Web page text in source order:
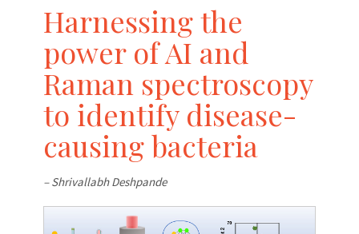
Harnessing the
power of AI and
Raman spectroscopy
to identify disease-
causing bacteria
– Shrivallabh Deshpande